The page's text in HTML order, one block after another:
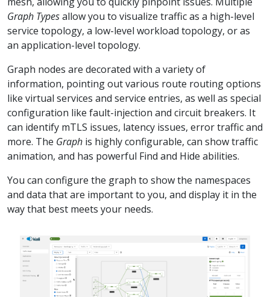
Graph Typesallow you to visualize traffic as a high-level
service topology, a low-level workload topology, or as
an application-level topology.
Graph nodes are decorated with a variety of
information, pointing out various route routing options
like virtual services and service entries, as well as special
configuration like fault-injection and circuit breakers. It
can identify mTLS issues, latency issues, error traffic and
more. The Graph is highly configurable, can show traffic
animation, and has powerful Find and Hide abilities.
You can configure the graph to show the namespaces
and data that are important to you, and display it in the
way that best meets your needs.